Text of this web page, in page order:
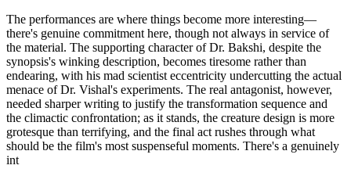
The performances are where things become more interesting—
there's genuine commitment here, though not always in service of
the material. The supporting character of Dr. Bakshi, despite the
synopsis's winking description, becomes tiresome rather than
endearing, with his mad scientist eccentricity undercutting the actual
menace of Dr. Vishal's experiments. The real antagonist, however,
needed sharper writing to justify the transformation sequence and
the climactic confrontation; as it stands, the creature design is more
grotesque than terrifying, and the final act rushes through what
should be the film's most suspenseful moments. There's a genuinely
int